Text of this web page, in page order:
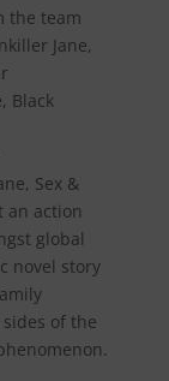
the team
Jane,
Black
Sex &
an action
global
novel story
of the